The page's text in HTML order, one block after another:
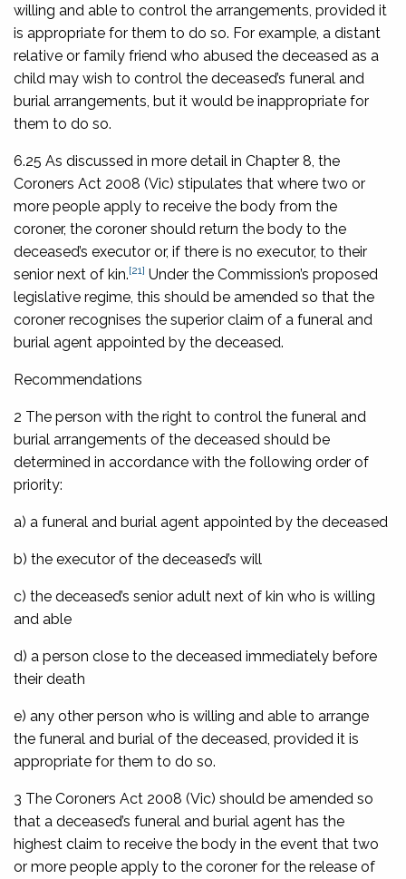
willing and able to control the arrangements, provided it
is appropriate for them to do so. For example, a distant
relative or family friend who abused the deceased as a
child may wish to control the deceased’s funeral and
burial arrangements, but it would be inappropriate for
them to do so.
6.25 As discussed in more detail in Chapter 8, the
Coroners Act 2008 (Vic) stipulates that where two or
more people apply to receive the body from the
coroner, the coroner should return the body to the
deceased’s executor or, if there is no executor, to their
senior next of kin.[21] Under the Commission’s proposed
legislative regime, this should be amended so that the
coroner recognises the superior claim of a funeral and
burial agent appointed by the deceased.
Recommendations
2 The person with the right to control the funeral and
burial arrangements of the deceased should be
determined in accordance with the following order of
priority:
a) a funeral and burial agent appointed by the deceased
b) the executor of the deceased’s will
c) the deceased’s senior adult next of kin who is willing
and able
d) a person close to the deceased immediately before
their death
e) any other person who is willing and able to arrange
the funeral and burial of the deceased, provided it is
appropriate for them to do so.
3 The Coroners Act 2008 (Vic) should be amended so
that a deceased’s funeral and burial agent has the
highest claim to receive the body in the event that two
or more people apply to the coroner for the release of